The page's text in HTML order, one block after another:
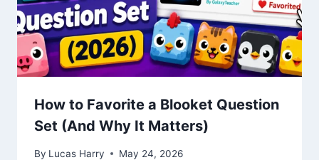
How to Favorite a Blooket Question
Set (And Why It Matters)
By Lucas Harry May 24, 2026